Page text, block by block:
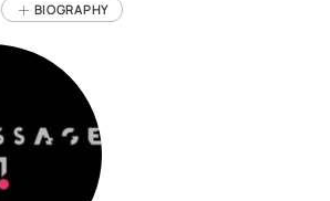
BIOGRAPHY